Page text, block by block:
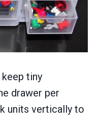
tiny
drawer per
units vertically to